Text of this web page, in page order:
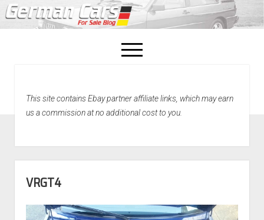
open
menu
Home
This site contains Ebay partner affiliate links, which may earn
us a commission at no additional cost to you.
VRGT4